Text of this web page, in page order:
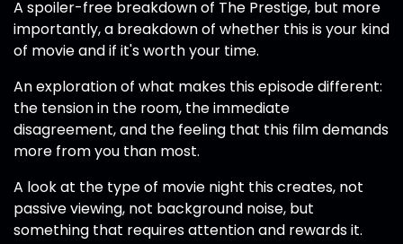
A spoiler-free breakdown of The Prestige, but more
importantly, a breakdown of whether this is your kind
of movie and if it's worth your time.
An exploration of what makes this episode different:
the tension in the room, the immediate
disagreement, and the feeling that this film demands
more from you than most.
A look at the type of movie night this creates, not
passive viewing, not background noise, but
something that requires attention and rewards it.